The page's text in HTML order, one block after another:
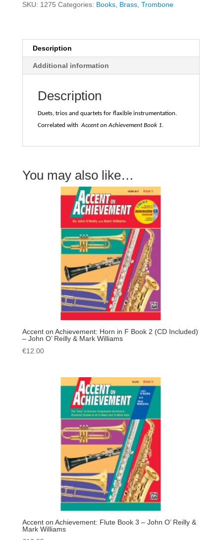
John
Williams
quantity
SKU: 1275 Categories: Books, Brass, Trombone
Description
Additional information
Description
Duets, trios and quartets for flaxible instrumentation.
Correlated with Accent on Achievement Book 1.
You may also like…
Accent on Achievement: Horn in F Book 2 (CD Included)
– John O’ Reilly & Mark Williams
€12.00
Accent on Achievement: Flute Book 3 – John O’ Reilly &
Mark Williams